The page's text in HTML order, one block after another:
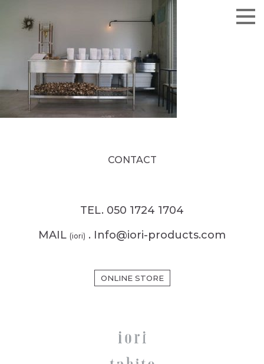
CONTACT
TEL. 050 1724 1704
MAIL (iori) . Info@iori-products.com
ONLINE STORE